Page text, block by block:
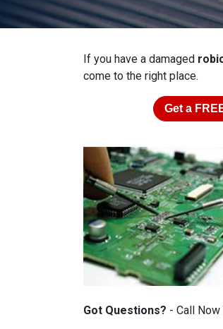
If you have a damaged
come to the right place.
Get a
Got Questions? - Call